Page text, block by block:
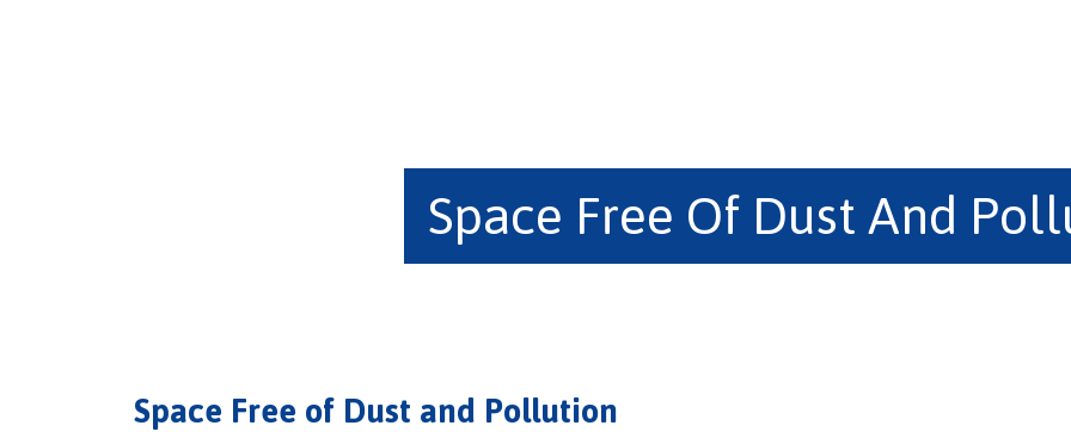
Space Free Of Dust And
Space Free of Dust and Pollution